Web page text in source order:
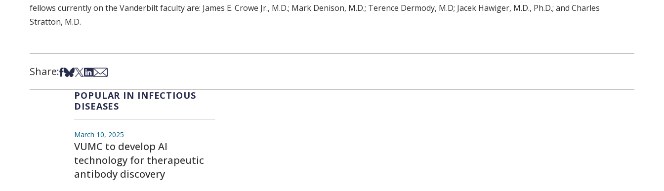
fellows currently on the Vanderbilt faculty are: James E. Crowe Jr., M.D.; Mark Denison, M.D.; Terence Dermody, M.D; Jacek Hawiger, M.D., Ph.D.; and Charles
Stratton, M.D.
Share:Share on Facebook
Share on Bsky
Share on X
Share on LinkedIn
Share via Email
POPULAR IN INFECTIOUS
DISEASES
March 10, 2025
VUMC to develop AI
technology for therapeutic
antibody discovery